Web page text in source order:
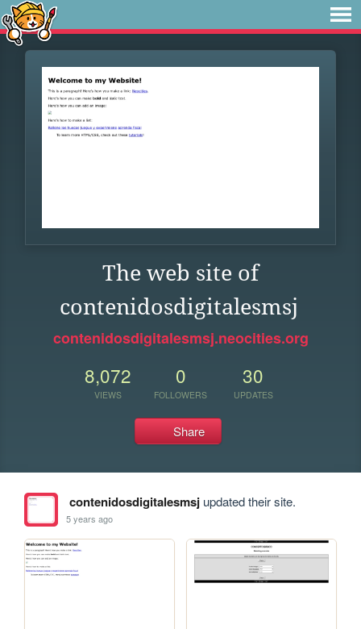
The web site of
contenidosdigitalesmsj
contenidosdigitalesmsj.neocities.org
8,072
VIEWS
0
FOLLOWERS
30
UPDATES
Share
contenidosdigitalesmsjupdated their site.
5 years ago